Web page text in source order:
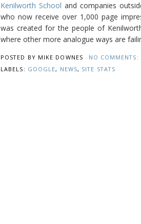
Kenilworth School and companies
who now receive over 1,000 page
was created for the people of
where other more analogue ways are
POSTED BY MIKE DOWNES
NO COMMENTS:
LABELS: GOOGLE, NEWS, SITE STATS